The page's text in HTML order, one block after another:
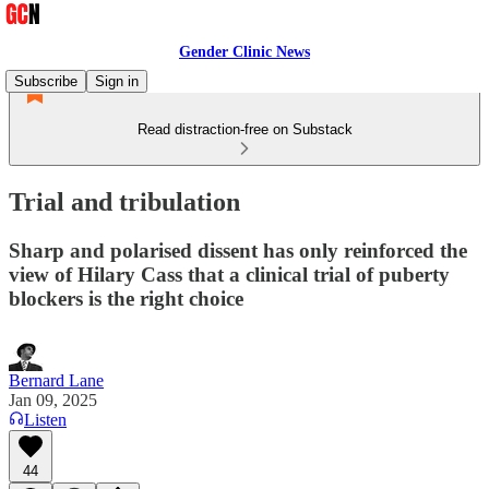
Gender Clinic News
Subscribe
Sign in
Read distraction-free on Substack
Trial and tribulation
Sharp and polarised dissent has only reinforced the
view of Hilary Cass that a clinical trial of puberty
blockers is the right choice
Bernard Lane
Jan 09, 2025
Listen
44